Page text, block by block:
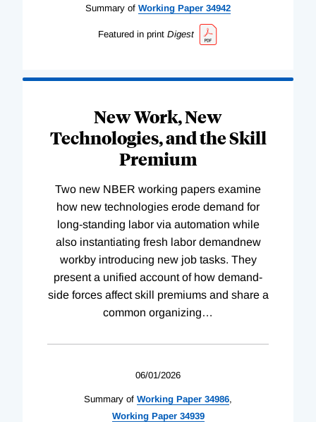
Summary of Working Paper 34942
Featured in print Digest
New Work, New
Technologies, and the Skill
Premium
Two new NBER working papers examine
how new technologies erode demand for
long-standing labor via automation while
also instantiating fresh labor demandnew
workby introducing new job tasks. They
present a unified account of how demand-
side forces affect skill premiums and share a
common organizing…
06/01/2026
Summary of Working Paper 34986,
WorkingPaper 34939